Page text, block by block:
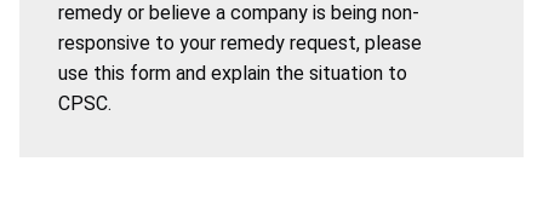
remedy or believe a company is being non-
responsive to your remedy request, please
use this form and explain the situation to
CPSC.